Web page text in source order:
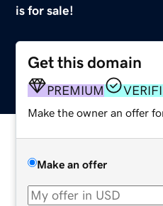
is for sale!
Get this domain
PREMIUM
Make the owner an offer
Make an offer